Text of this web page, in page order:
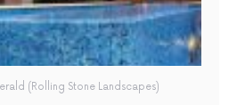
(Rolling Stone Landscapes)